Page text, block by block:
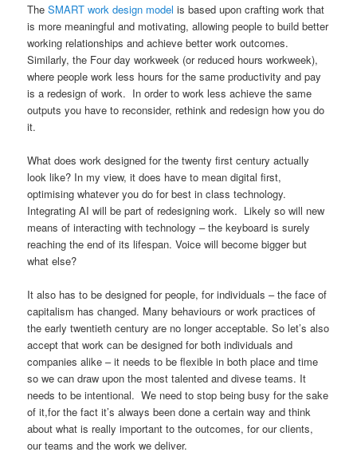
TheSMART work design modelis based upon crafting work that
is more meaningful and motivating, allowing people to build better
working relationships and achieve better work outcomes.
Similarly, the Four day workweek (or reduced hours workweek),
where people work less hours for the same productivity and pay
is a redesign of work. In order to work less achieve the same
outputs you have to reconsider, rethink and redesign how you do
it.
What does work designed for the twenty first century actually
look like? In my view, it does have to mean digital first,
optimising whatever you do for best in class technology.
Integrating AI will be part of redesigning work. Likely so will new
means of interacting with technology – the keyboard is surely
reaching the end of its lifespan. Voice will become bigger but
what else?
It also has to be designed for people, for individuals – the face of
capitalism has changed. Many behaviours or work practices of
the early twentieth century are no longer acceptable. So let’s also
accept that work can be designed for both individuals and
companies alike – it needs to be flexible in both place and time
so we can draw upon the most talented and divese teams. It
needs to be intentional. We need to stop being busy for the sake
of it,for the fact it’s always been done a certain way and think
about what is really important to the outcomes, for our clients,
our teams and the work we deliver.